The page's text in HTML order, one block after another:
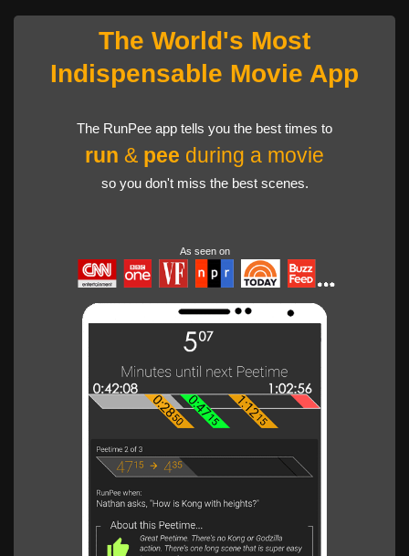
The World's Most
Indispensable Movie App
The RunPee app tells you the best times to
run & pee during a movie
so you don't miss the best scenes.
As seen on